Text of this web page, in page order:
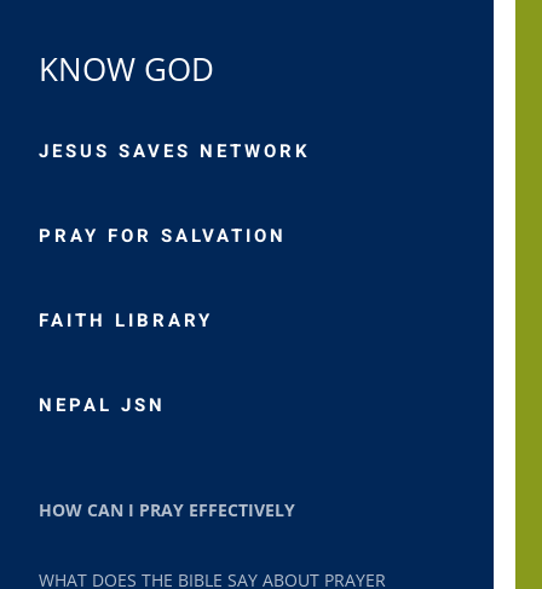
KNOW GOD
JESUS SAVES NETWORK
PRAY FOR SALVATION
FAITH LIBRARY
NEPAL JSN
HOW CAN I PRAY EFFECTIVELY
WHAT DOES THE BIBLE SAY ABOUT PRAYER